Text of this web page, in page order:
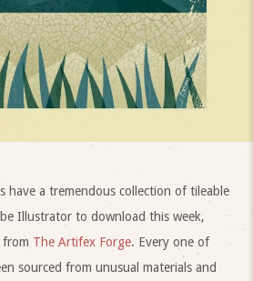
have a tremendous collection of tileable
Illustrator to download this week,
from The Artifex Forge. Every one of
sourced from unusual materials and